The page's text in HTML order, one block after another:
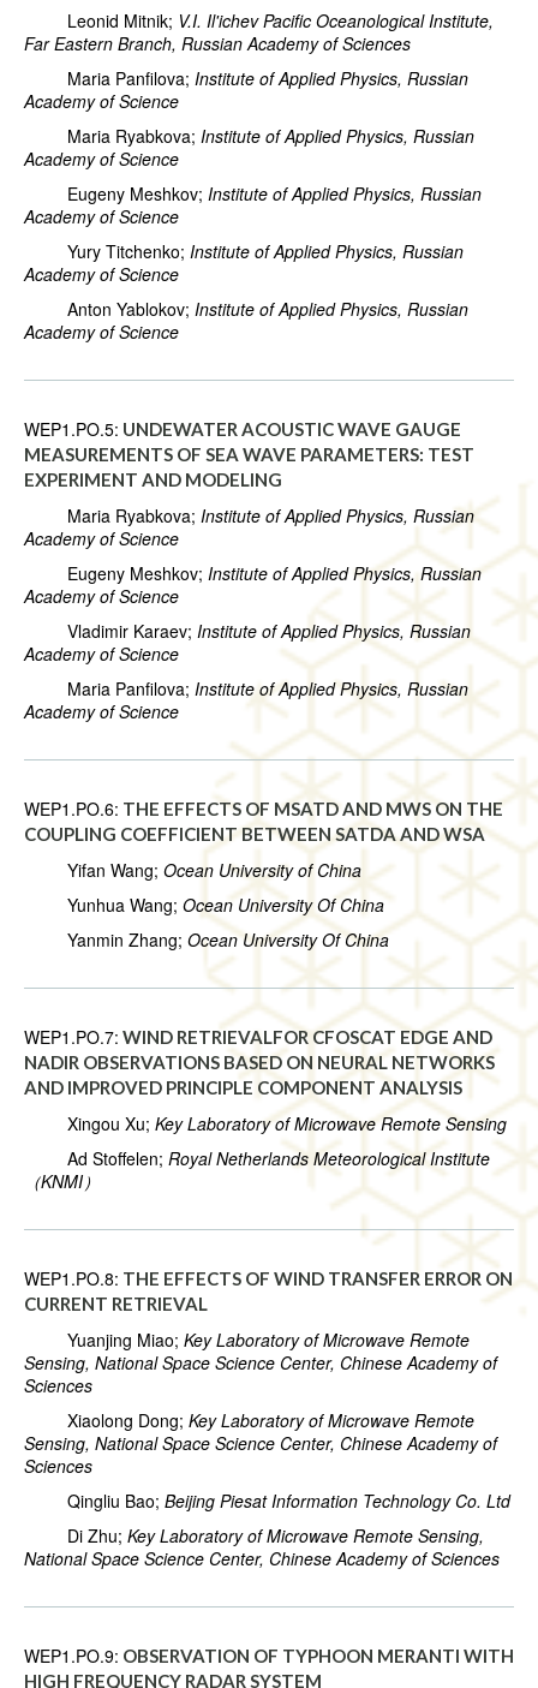
Leonid Mitnik; V.I. Il'ichev Pacific Oceanological Institute,
Far Eastern Branch, Russian Academy of Sciences
Maria Panfilova; Institute of Applied Physics, Russian
Academy of Science
Maria Ryabkova; Institute of Applied Physics, Russian
Academy of Science
Eugeny Meshkov; Institute of Applied Physics, Russian
Academy of Science
Yury Titchenko; Institute of Applied Physics, Russian
Academy of Science
Anton Yablokov; Institute of Applied Physics, Russian
Academy of Science
WEP1.PO.5: UNDEWATER ACOUSTIC WAVE GAUGE
MEASUREMENTS OF SEA WAVE PARAMETERS: TEST
EXPERIMENT AND MODELING
Maria Ryabkova; Institute of Applied Physics, Russian
Academy of Science
Eugeny Meshkov; Institute of Applied Physics, Russian
Academy of Science
Vladimir Karaev; Institute of Applied Physics, Russian
Academy of Science
Maria Panfilova; Institute of Applied Physics, Russian
Academy of Science
WEP1.PO.6: THE EFFECTS OF MSATD AND MWS ON THE
COUPLING COEFFICIENT BETWEEN SATDA AND WSA
Yifan Wang; Ocean University of China
Yunhua Wang; Ocean University Of China
Yanmin Zhang; Ocean University Of China
WEP1.PO.7: WIND RETRIEVALFOR CFOSCAT EDGE AND
NADIR OBSERVATIONS BASED ON NEURAL NETWORKS
AND IMPROVED PRINCIPLE COMPONENT ANALYSIS
Xingou Xu; Key Laboratory of Microwave Remote Sensing
Ad Stoffelen; Royal Netherlands Meteorological Institute
（KNMI）
WEP1.PO.8: THE EFFECTS OF WIND TRANSFER ERROR ON
CURRENT RETRIEVAL
Yuanjing Miao; Key Laboratory of Microwave Remote
Sensing, National Space Science Center, Chinese Academy of
Sciences
Xiaolong Dong; Key Laboratory of Microwave Remote
Sensing, National Space Science Center, Chinese Academy of
Sciences
Qingliu Bao; Beijing Piesat Information Technology Co. Ltd
Di Zhu; Key Laboratory of Microwave Remote Sensing,
National Space Science Center, Chinese Academy of Sciences
WEP1.PO.9: OBSERVATION OF TYPHOON MERANTI WITH
HIGH FREQUENCY RADAR SYSTEM